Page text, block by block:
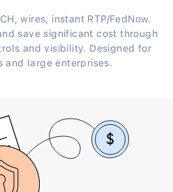
wires, instant RTP/FedNow.
save significant cost through
and visibility. Designed for
and large enterprises.